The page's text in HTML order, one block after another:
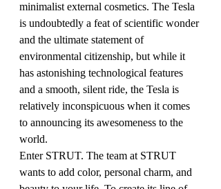
minimalist external cosmetics. The Tesla
is undoubtedly a feat of scientific wonder
and the ultimate statement of
environmental citizenship, but while it
has astonishing technological features
and a smooth, silent ride, the Tesla is
relatively inconspicuous when it comes
to announcing its awesomeness to the
world.
Enter STRUT. The team at STRUT
wants to add color, personal charm, and